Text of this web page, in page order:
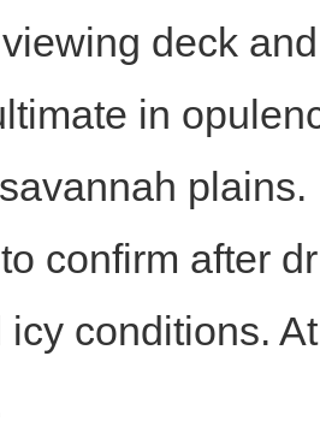
deck
in
confirm after
icy conditions.